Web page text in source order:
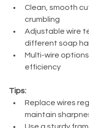
Clean, smooth
crumbling
Adjustable wire
different soap
Multi-wire
efficiency
Tips:
Replace wires
maintain
Use a sturdy